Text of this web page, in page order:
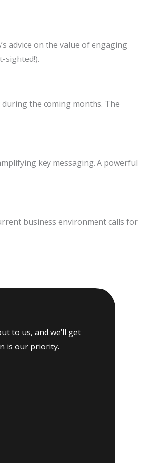
advice on the value of engaging
sighted!).
during the coming months. The
key messaging. A powerful
business environment calls for
to us, and we’ll get
is our priority.